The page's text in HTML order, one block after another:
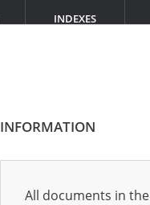
INDEXES
INFORMATION
All documents in